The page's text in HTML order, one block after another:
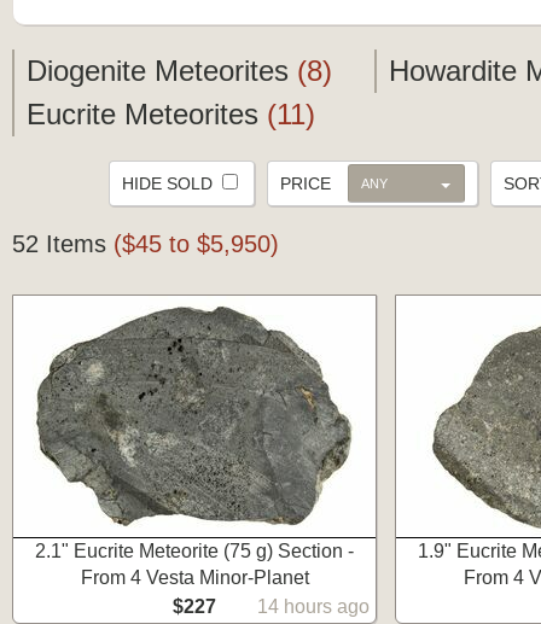
Diogenite Meteorites (8)
Eucrite Meteorites (11)
Howardite
PRICE ANY
HIDE SOLD
52 Items ($45 to $5,950)
2.1" Eucrite Meteorite (75 g) Section -
From 4 Vesta Minor-Planet
$227
14 hours ago
1.9" Eucrite
From 4